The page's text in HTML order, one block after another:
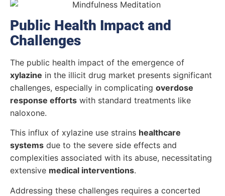
Public Health Impact and
Challenges
The public health impact of the emergence of
xylazine in the illicit drug market presents significant
challenges, especially in complicating overdose
response efforts with standard treatments like
naloxone.
This influx of xylazine use strains healthcare
systems due to the severe side effects and
complexities associated with its abuse, necessitating
extensive medical interventions.
Addressing these challenges requires a concerted